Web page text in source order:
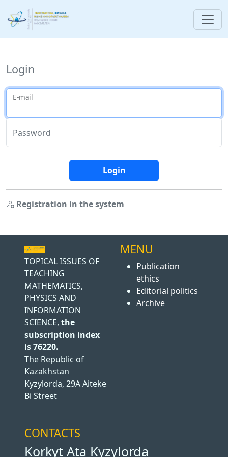
Login
E-mail
Password
Login
Registration in the system
TOPICAL ISSUES OF
TEACHING
MATHEMATICS,
PHYSICS AND
INFORMATION
SCIENCE, the
subscription index
is 76220.
The Republic of
Kazakhstan
Kyzylorda, 29A Aiteke
Bi Street
MENU
Publication
ethics
Editorial politics
Archive
CONTACTS
Korkyt Ata Kyzylorda